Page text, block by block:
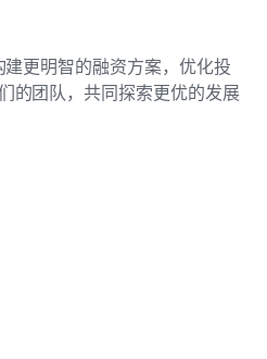
更明智的融资方案，优化投
的团队，共同探索更优的发展